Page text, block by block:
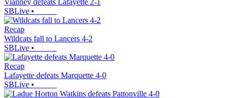
Vianney defeats Lafayette 2-1
SBLive •
Recap
Wildcats fall to Lancers 4-2
SBLive •
Recap
Lafayette defeats Marquette 4-0
SBLive •